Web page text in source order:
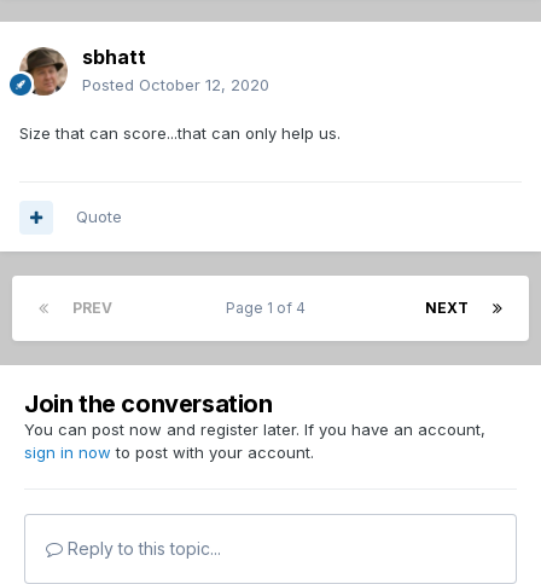
sbhatt
Posted October 12, 2020
Size that can score...that can only help us.
Quote
PREV NEXT
Page 1 of 4
Join the conversation
You can post now and register later. If you have an account,
sign in now to post with your account.
Reply to this topic...